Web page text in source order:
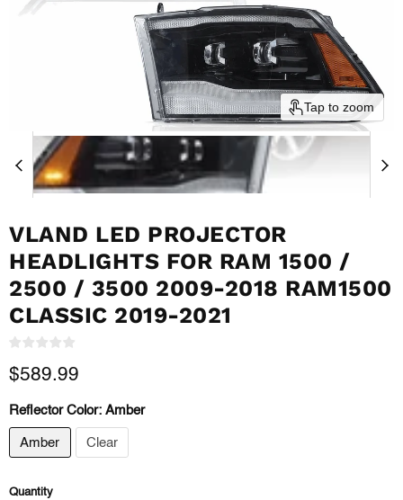
Tap to zoom
VLAND LED PROJECTOR
HEADLIGHTS FOR RAM 1500 /
2500 / 3500 2009-2018 RAM1500
CLASSIC 2019-2021
Current price
$589.99
Reflector Color: Amber
Amber Clear
Quantity